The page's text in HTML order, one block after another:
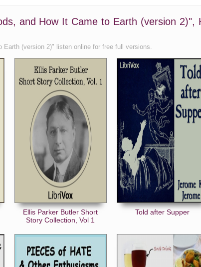
and How It Came to Earth (version 2)",
(version 2)" listen online for free full versions.
Ellis Parker Butler Short
Story Collection, Vol 1
Told after Supper